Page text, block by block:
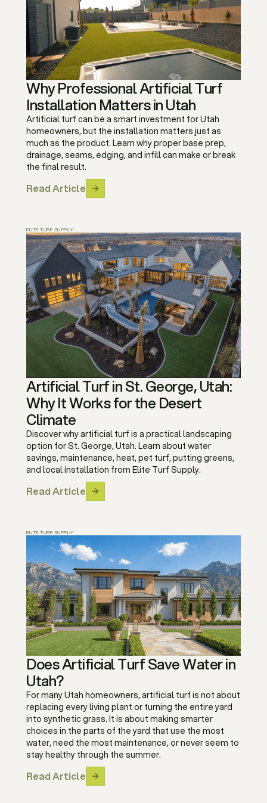
Why Professional Artificial Turf
Installation Matters in Utah
Artificial turf can be a smart investment for Utah
homeowners, but the installation matters just as
much as the product. Learn why proper base prep,
drainage, seams, edging, and infill can make or break
the final result.
Read Article
ELITE TURF SUPPLY
Artificial Turf in St. George, Utah:
Why It Works for the Desert
Climate
Discover why artificial turf is a practical landscaping
option for St. George, Utah. Learn about water
savings, maintenance, heat, pet turf, putting greens,
and local installation from Elite Turf Supply.
Read Article
ELITE TURF SUPPLY
Does Artificial Turf Save Water in
Utah?
For many Utah homeowners, artificial turf is not about
replacing every living plant or turning the entire yard
into synthetic grass. It is about making smarter
choices in the parts of the yard that use the most
water, need the most maintenance, or never seem to
stay healthy through the summer.
Read Article